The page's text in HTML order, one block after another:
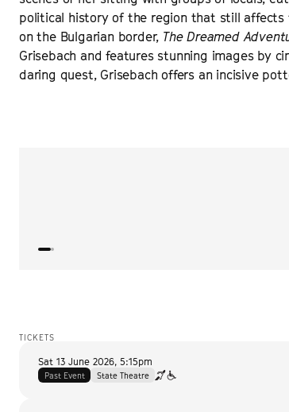
political history of the region that still affects
on the Bulgarian border, The Dreamed
Grisebach and features stunning images by
daring quest, Grisebach offers an incisive
TICKETS
Sat 13 June 2026, 5:15pm
Past Event State Theatre